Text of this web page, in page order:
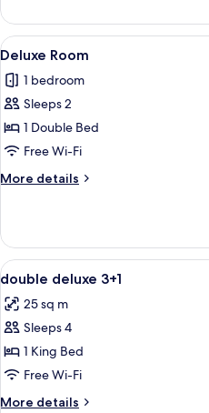
Room
View
all
photos
for
Deluxe
Room
6
Deluxe Room
1 bedroom
Sleeps 2
1 Double Bed
Free Wi-Fi
More details
More
Room
View
all
photos
for
double
deluxe
3+1
6
double deluxe 3+1
25 sq m
Sleeps 4
1 King Bed
Free Wi-Fi
More details
More